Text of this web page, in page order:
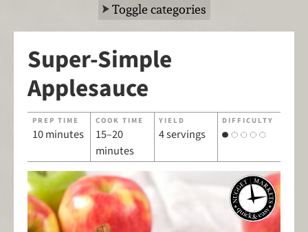
Toggle categories
Super-Simple
Applesauce
PREP TIME
10 minutes
COOK TIME
15–20
minutes
YIELD
4 servings
DIFFICULTY